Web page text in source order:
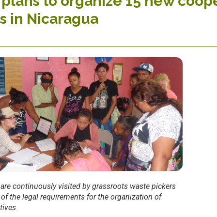
in Nicaragua
continuously visited by grassroots waste pickers
the legal requirements for the organization of